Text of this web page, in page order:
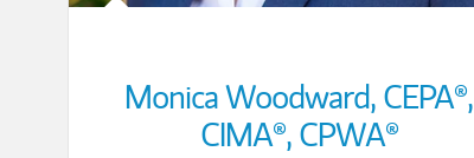
Monica Woodward,CEPA®,
CIMA®,CPWA®